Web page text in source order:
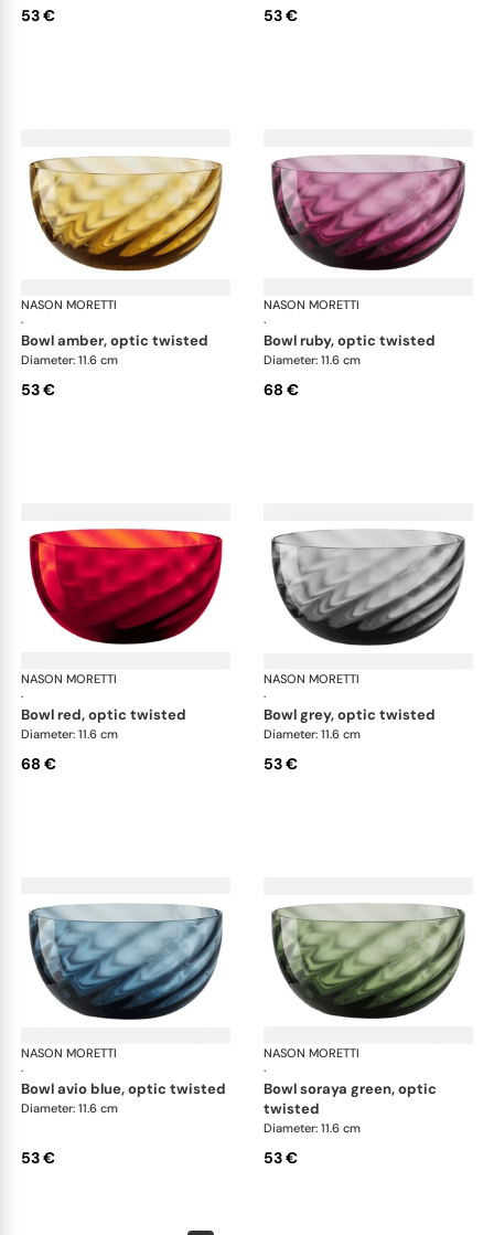
53 € 53 €
NASON MORETTI
·
Idra bowls
bowl amber, optic twisted
Diameter: 11.6 cm
53 €
NASON MORETTI
·
bowl ruby, optic twisted
Diameter: 11.6 cm
68 €
NASON MORETTI
·
Idra bowls
bowl red, optic twisted
Diameter: 11.6 cm
68 €
NASON MORETTI
·
bowl grey, optic twisted
Diameter: 11.6 cm
53 €
NASON MORETTI
·
Idra bowls
bowl avio blue, optic twisted
Diameter: 11.6 cm
53 €
NASON MORETTI
·
bowl soraya green, optic
twisted
Diameter: 11.6 cm
53 €